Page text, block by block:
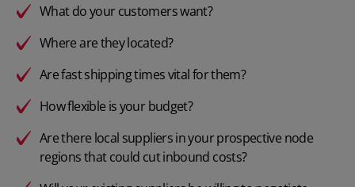
What do your customers want?
Where are they located?
Are fast shipping times vital for them?
How flexible is your budget?
Are there local suppliers in your prospective node
regions that could cut inbound costs?